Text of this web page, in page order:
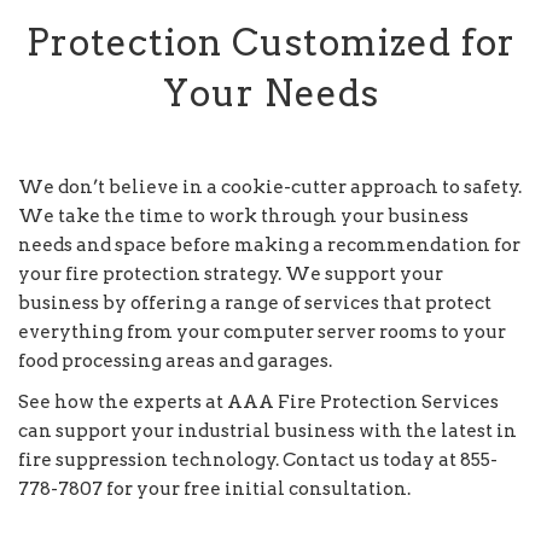
Protection Customized for
Your Needs
We don’t believe in a cookie-cutter approach to safety.
We take the time to work through your business
needs and space before making a recommendation for
your fire protection strategy. We support your
business by offering a range of services that protect
everything from your computer server rooms to your
food processing areas and garages.
See how the experts at AAA Fire Protection Services
can support your industrial business with the latest in
fire suppression technology. Contact us today at 855-
778-7807 for your free initial consultation.